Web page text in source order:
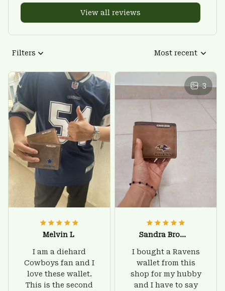
View all reviews
Filters Most recent
Melvin L
I am a diehard
Cowboys fan and I
love these wallet.
This is the second
3
Sandra Brown
I bought a Ravens
wallet from this
shop for my hubby
and I have to say